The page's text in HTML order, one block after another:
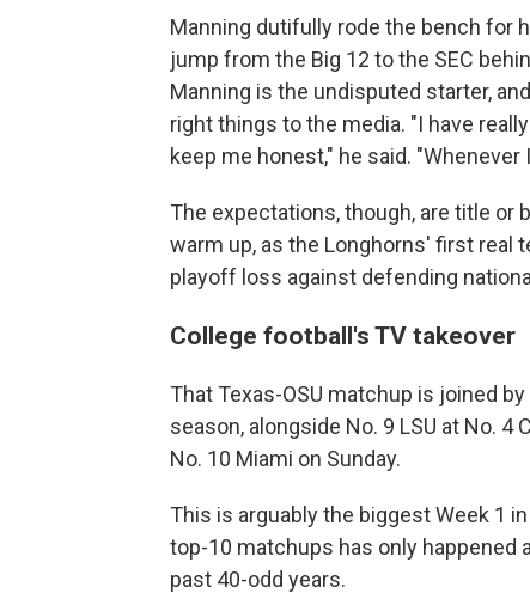
Manning dutifully rode the bench for
jump from the Big 12 to the SEC
Manning is the undisputed starter,
right things to the media. "I have
keep me honest," he said.
The expectations, though, are title or
warm up, as the Longhorns' first real
playoff loss against defending
College football's TV takeover
That Texas-OSU matchup is joined
season, alongside No. 9 LSU at No. 4
No. 10 Miami on Sunday.
This is arguably the biggest Week 1
top-10 matchups has only happened
past 40-odd years.